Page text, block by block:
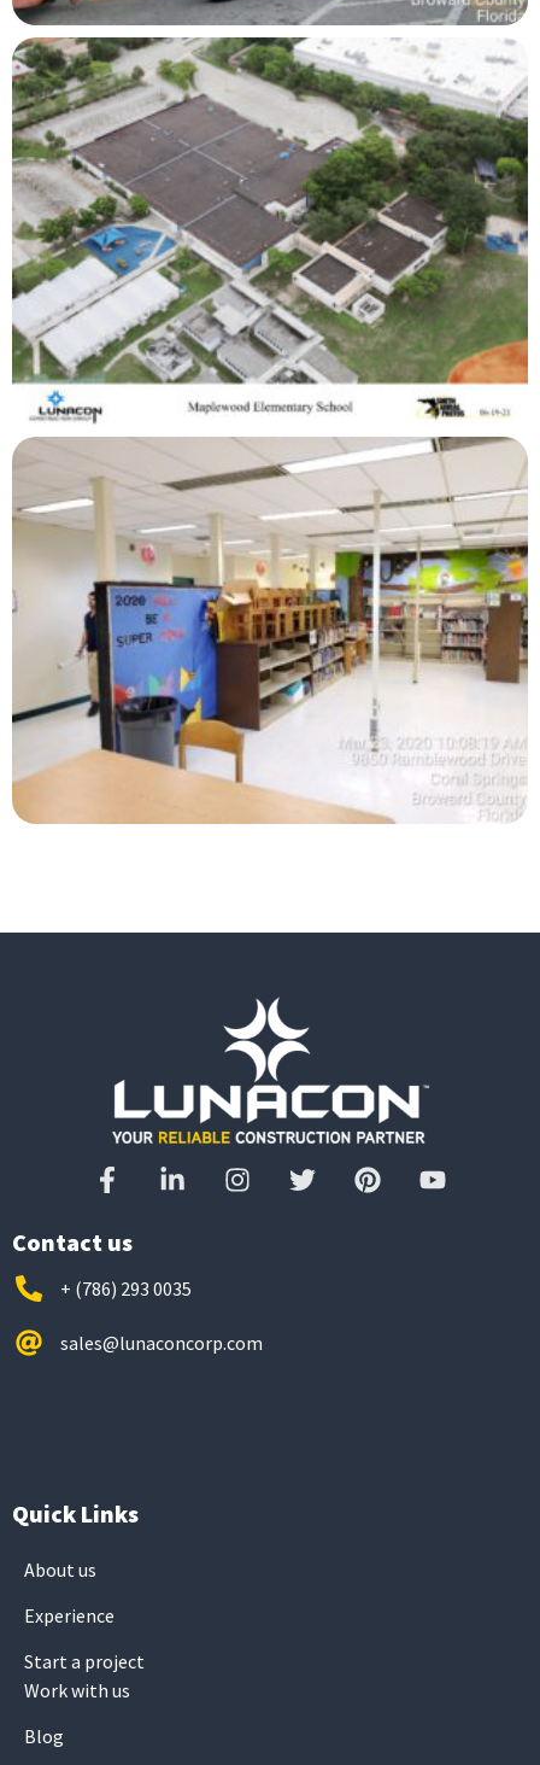
Contact us
+ (786) 293 0035
sales@lunaconcorp.com
Quick Links
About us
Experience
Start a project
Work with us
Blog